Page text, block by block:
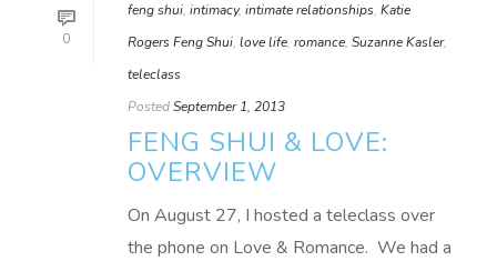
0
feng shui, intimacy, intimate relationships, Katie
Rogers Feng Shui, love life, romance, Suzanne Kasler,
teleclass
PostedSeptember 1, 2013
FENG SHUI & LOVE:
OVERVIEW
On August 27, I hosted a teleclass over
the phone on Love & Romance. We had a